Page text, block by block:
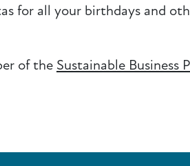
for all your birthdays and
of the Sustainable Business